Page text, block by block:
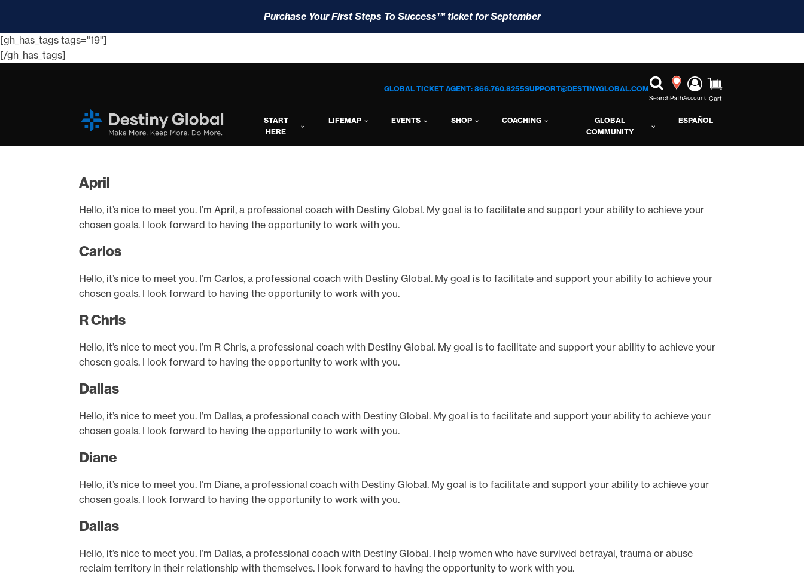
Purchase Your First Steps To Success™ ticket for September
[gh_has_tags tags="19"]
[/gh_has_tags]
GLOBAL TICKET AGENT: 866.760.8255SUPPORT@DESTINYGLOBAL.COM
SearchPathAccount Cart
START
HERE
LIFEMAP EVENTS SHOP COACHING
GLOBAL
COMMUNITY
ESPAÑOL
April
Hello, it’s nice to meet you. I’m April, a professional coach with Destiny Global. My goal is to facilitate and support your ability to achieve your
chosen goals. I look forward to having the opportunity to work with you.
Carlos
Hello, it’s nice to meet you. I’m Carlos, a professional coach with Destiny Global. My goal is to facilitate and support your ability to achieve your
chosen goals. I look forward to having the opportunity to work with you.
R Chris
Hello, it’s nice to meet you. I’m R Chris, a professional coach with Destiny Global. My goal is to facilitate and support your ability to achieve your
chosen goals. I look forward to having the opportunity to work with you.
Dallas
Hello, it’s nice to meet you. I’m Dallas, a professional coach with Destiny Global. My goal is to facilitate and support your ability to achieve your
chosen goals. I look forward to having the opportunity to work with you.
Diane
Hello, it’s nice to meet you. I’m Diane, a professional coach with Destiny Global. My goal is to facilitate and support your ability to achieve your
chosen goals. I look forward to having the opportunity to work with you.
Dallas
Hello, it’s nice to meet you. I’m Dallas, a professional coach with Destiny Global. I help women who have survived betrayal, trauma or abuse
reclaim territory in their relationship with themselves. I look forward to having the opportunity to work with you.